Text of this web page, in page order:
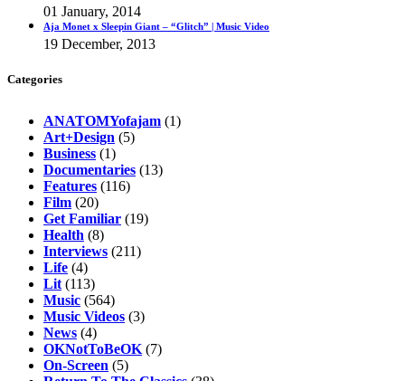
01 January, 2014
Aja Monet x Sleepin Giant – “Glitch” | Music Video
19 December, 2013
Categories
ANATOMYofajam (1)
Art+Design (5)
Business (1)
Documentaries (13)
Features (116)
Film (20)
Get Familiar (19)
Health (8)
Interviews (211)
Life (4)
Lit (113)
Music (564)
Music Videos (3)
News (4)
OKNotToBeOK (7)
On-Screen (5)